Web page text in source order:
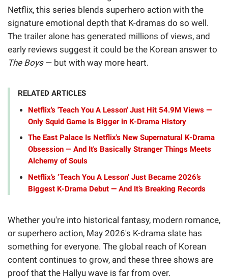
Netflix, this series blends superhero action with the
signature emotional depth that K-dramas do so well.
The trailer alone has generated millions of views, and
early reviews suggest it could be the Korean answer to
The Boys— but with way more heart.
RELATED ARTICLES
Netflix's 'Teach You A Lesson' Just Hit 54.9M Views —
Only Squid Game Is Bigger in K-Drama History
The East Palace Is Netflix's New Supernatural K-Drama
Obsession — And It's Basically Stranger Things Meets
Alchemy of Souls
Netflix’s ‘Teach You A Lesson’ Just Became 2026’s
Biggest K-Drama Debut — And It’s Breaking Records
Whether you're into historical fantasy, modern romance,
or superhero action, May 2026's K-drama slate has
something for everyone. The global reach of Korean
content continues to grow, and these three shows are
proof that the Hallyu wave is far from over.